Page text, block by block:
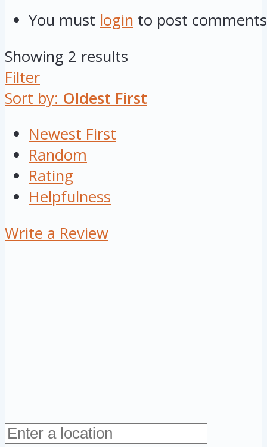
You must login to post comments
Showing 2 results
Filter
Sort by: Oldest First
Newest First
Random
Rating
Helpfulness
Write a Review